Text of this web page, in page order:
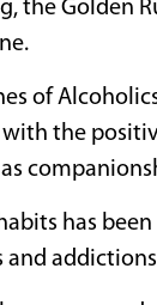
the Golden
of
the
has
and